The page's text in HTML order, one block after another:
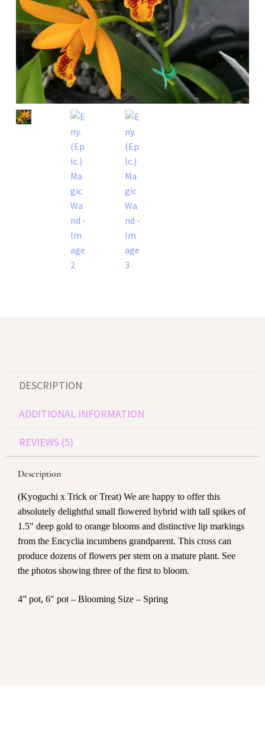
DESCRIPTION
ADDITIONAL INFORMATION
REVIEWS (5)
Description
(Kyoguchi x Trick or Treat) We are happy to offer this
absolutely delightful small flowered hybrid with tall spikes of
1.5″ deep gold to orange blooms and distinctive lip markings
from the Encyclia incumbens grandparent. This cross can
produce dozens of flowers per stem on a mature plant. See
the photos showing three of the first to bloom.
4” pot, 6″ pot – Blooming Size – Spring